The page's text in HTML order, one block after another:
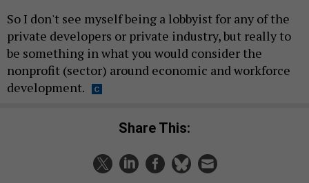
So I don't see myself being a lobbyist for any of the
private developers or private industry, but really to
be something in what you would consider the
nonprofit (sector) around economic and workforce
development.
Share This: